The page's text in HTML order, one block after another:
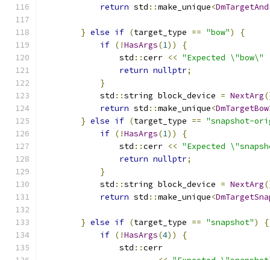
return std ::make_unique<
} else if (target_type == "bow")
{
if (!HasArgs(1))
{
                std
::cerr << "Expected \"bow\"
return nullptr;
}
            std
::string block_device = NextArg
return std ::make_unique<DmTargetBow
} else if (target_type == "snapshot-
if (!HasArgs(1))
{
                std
::cerr << "Expected
return nullptr;
}
            std
::string block_device = NextArg
return std ::make_unique<
} else if (target_type == "snapshot")
{
if (!HasArgs(4))
{
                std
::cerr